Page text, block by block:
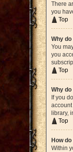
There
you
Top
Why
You
you
Top
Why
If you
library,
Top
How
Within